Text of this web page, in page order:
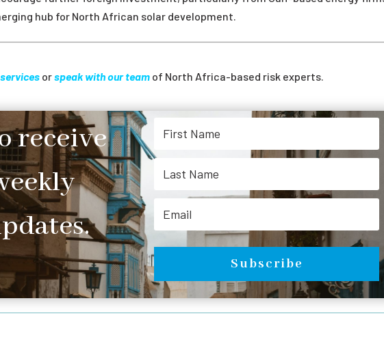
hub for North African solar development.
orspeak with our teamof North Africa-based risk experts.
receive
Subscribe